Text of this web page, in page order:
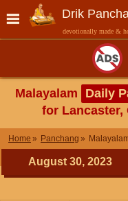
Drik
devotionally made &
Malayalam
Daily
for Lancaster,
Home Panchang
August 30, 2023